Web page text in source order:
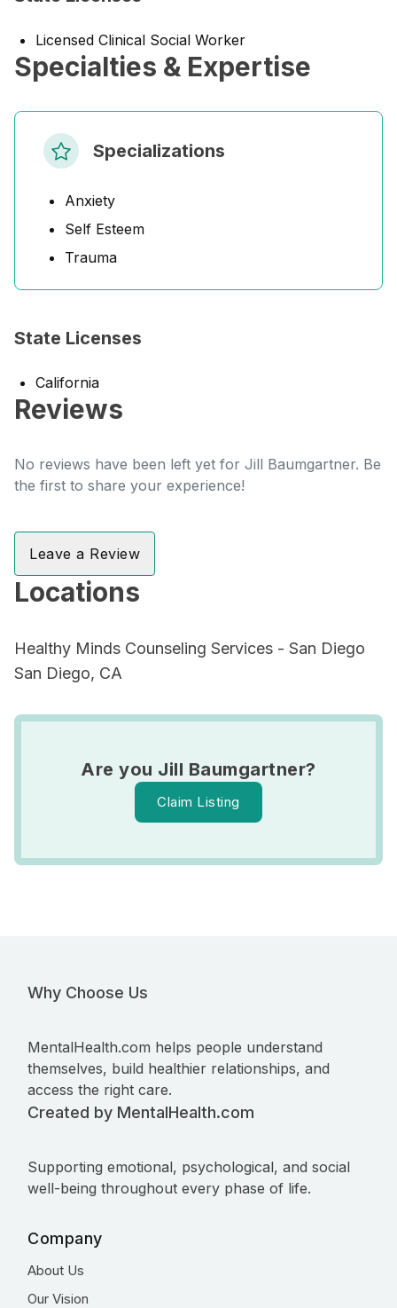
Licensed Clinical Social Worker
Specialties & Expertise
Specializations
Anxiety
Self Esteem
Trauma
State Licenses
California
Reviews
No reviews have been left yet for Jill Baumgartner. Be
the first to share your experience!
Leave a Review
Locations
Healthy Minds Counseling Services - San Diego
San Diego, CA
Are you Jill Baumgartner?
Claim Listing
Why Choose Us
MentalHealth.com helps people understand
themselves, build healthier relationships, and
access the right care.
Created by MentalHealth.com
Supporting emotional, psychological, and social
well-being throughout every phase of life.
Company
About Us
Our Vision